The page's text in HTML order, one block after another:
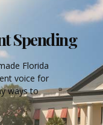
Spending
Florida
voice for
ways to